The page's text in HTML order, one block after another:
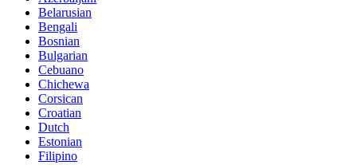
Belarusian
Bengali
Bosnian
Bulgarian
Cebuano
Chichewa
Corsican
Croatian
Dutch
Estonian
Filipino